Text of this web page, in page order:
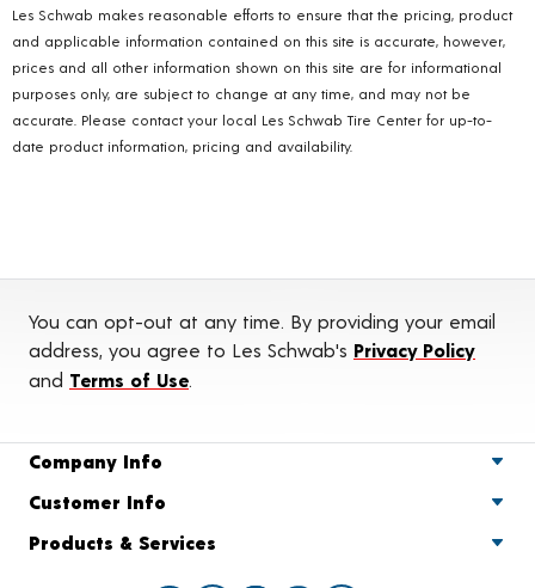
Les Schwab makes reasonable efforts to ensure that the pricing, product
and applicable information contained on this site is accurate, however,
prices and all other information shown on this site are for informational
purposes only, are subject to change at any time, and may not be
accurate. Please contact your local Les Schwab Tire Center for up-to-
date product information, pricing and availability.
You can opt-out at any time. By providing your email
address, you agree to Les Schwab's Privacy Policy
and Terms of Use.
Company Info
Customer Info
Products & Services